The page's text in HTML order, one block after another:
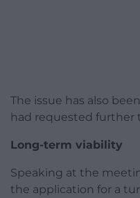
The issue has also
had requested further
Long-term viability
Speaking at the
the application for a